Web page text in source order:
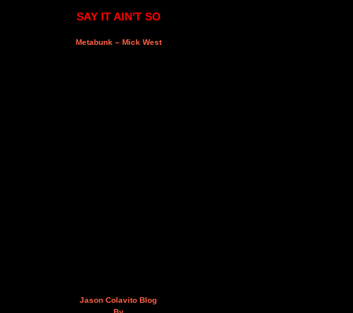
SAY IT AIN'T SO
Metabunk – Mick West
Jason Colavito Blog